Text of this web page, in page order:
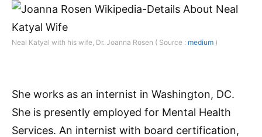
Neal Katyal with his wife, Dr. Joanna Rosen ( Source : medium )
She works as an internist in Washington, DC.
She is presently employed for Mental Health
Services. An internist with board certification,